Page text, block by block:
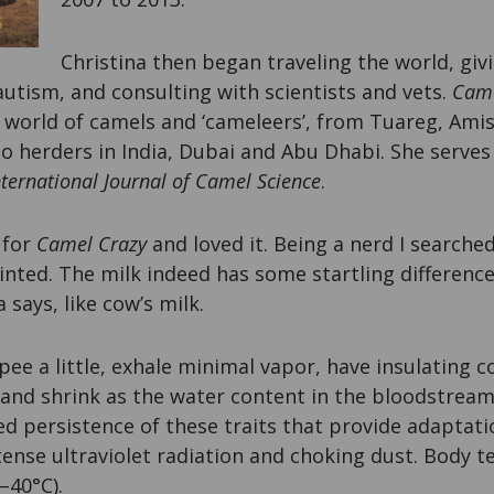
Christina then began traveling the world,
and consulting with scientists and vets.
of camels and ‘cameleers’, from Tuareg,
herders in India, Dubai and Abu Dhabi. She
Journal of Camel Science.
for Camel Crazyand loved it. Being a nerd I
The milk indeed has some startling
like cow’s milk.
a little, exhale minimal vapor, have insulating
shrink as the water content in the
persistence of these traits that provide
ultraviolet radiation and choking dust. Body